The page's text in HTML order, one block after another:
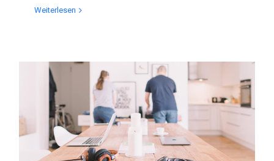
Weiterlesen